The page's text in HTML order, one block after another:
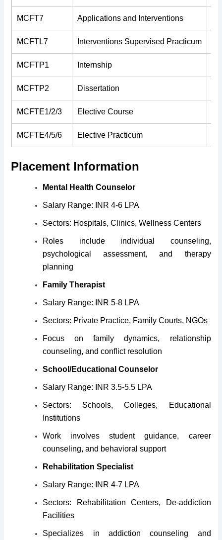
MCFT7 Applications and Interventions
MCFTL7 Interventions Supervised Practicum
MCFTP1 Internship
MCFTP2 Dissertation
MCFTE1/2/3 Elective Course
MCFTE4/5/6 Elective Practicum
Placement Information
Mental Health Counselor
Salary Range: INR 4-6 LPA
Sectors: Hospitals, Clinics, Wellness Centers
Roles include individual counseling,
psychological assessment, and therapy
planning
Family Therapist
Salary Range: INR 5-8 LPA
Sectors: Private Practice, Family Courts, NGOs
Focus on family dynamics, relationship
counseling, and conflict resolution
School/Educational Counselor
Salary Range: INR 3.5-5.5 LPA
Sectors: Schools, Colleges, Educational
Institutions
Work involves student guidance, career
counseling, and behavioral support
Rehabilitation Specialist
Salary Range: INR 4-7 LPA
Sectors: Rehabilitation Centers, De-addiction
Facilities
Specializes in addiction counseling and